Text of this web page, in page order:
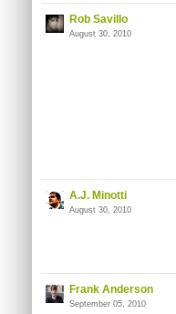
Rob Savillo
August 30, 2010
A.J. Minotti
August 30, 2010
Frank Anderson
September 05, 2010